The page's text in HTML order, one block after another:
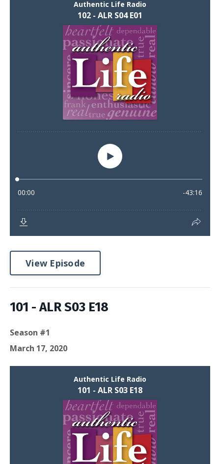
View Episode
101 - ALR S03 E18
Season #1
March 17, 2020